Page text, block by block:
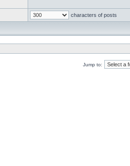
characters of posts
Jump to: